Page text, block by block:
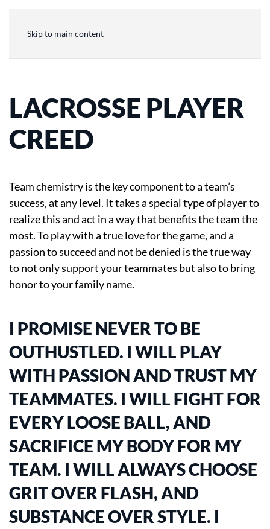
Skip to main content
LACROSSE PLAYER
CREED
Team chemistry is the key component to a team’s
success, at any level. It takes a special type of player to
realize this and act in a way that benefits the team the
most. To play with a true love for the game, and a
passion to succeed and not be denied is the true way
to not only support your teammates but also to bring
honor to your family name.
I PROMISE NEVER TO BE
OUTHUSTLED. I WILL PLAY
WITH PASSION AND TRUST MY
TEAMMATES. I WILL FIGHT FOR
EVERY LOOSE BALL, AND
SACRIFICE MY BODY FOR MY
TEAM. I WILL ALWAYS CHOOSE
GRIT OVER FLASH, AND
SUBSTANCE OVER STYLE. I